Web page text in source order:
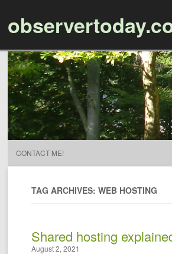
CONTACT ME!
TAG ARCHIVES: WEB HOSTING
Shared hosting
August 2, 2021